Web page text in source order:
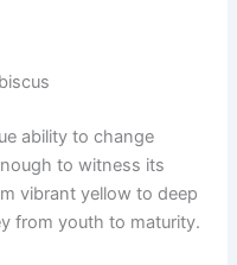
ability to change
to witness its
vibrant yellow to deep
from youth to maturity.